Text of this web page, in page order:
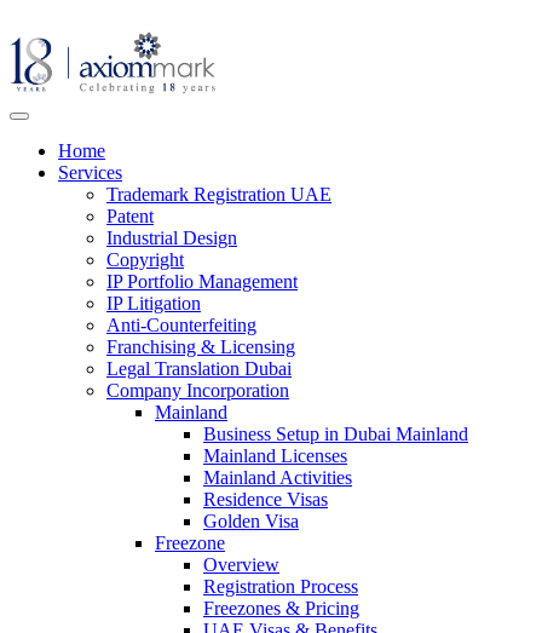
Home
Services
Trademark Registration UAE
Patent
Industrial Design
Copyright
IP Portfolio Management
IP Litigation
Anti-Counterfeiting
Franchising & Licensing
Legal Translation Dubai
Company Incorporation
Mainland
Business Setup in Dubai Mainland
Mainland Licenses
Mainland Activities
Residence Visas
Golden Visa
Freezone
Overview
Registration Process
Freezones & Pricing